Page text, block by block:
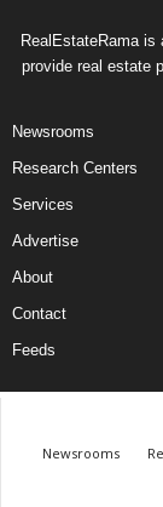
RealEstateRama is
provide real estate
Newsrooms
Research Centers
Services
Advertise
About
Contact
Feeds
Newsrooms